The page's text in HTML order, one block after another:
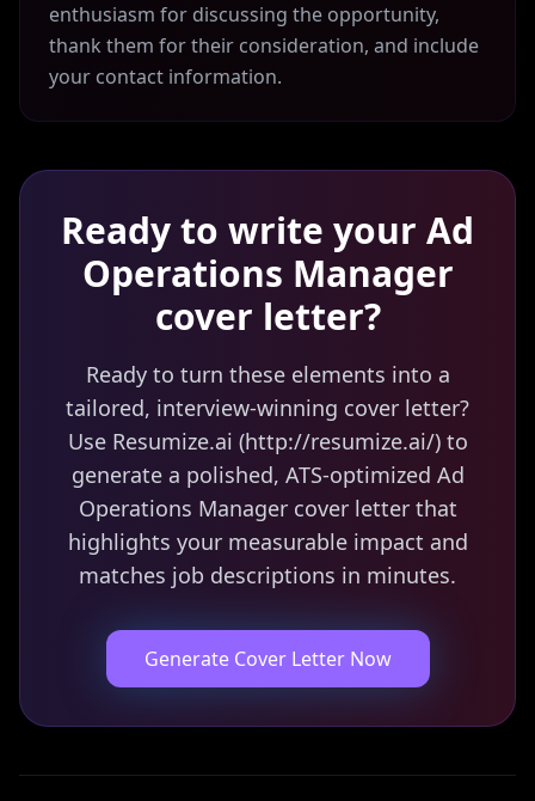
enthusiasm for discussing the opportunity,
thank them for their consideration, and include
your contact information.
Ready to write your Ad
Operations Manager
cover letter?
Ready to turn these elements into a
tailored, interview-winning cover letter?
Use Resumize.ai (http://resumize.ai/) to
generate a polished, ATS-optimized Ad
Operations Manager cover letter that
highlights your measurable impact and
matches job descriptions in minutes.
Generate Cover Letter Now